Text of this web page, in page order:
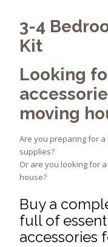
3-4
Kit
Looking
moving
Are you preparing for
supplies?
Or are you looking for
house?
Buy a
full of
accessories